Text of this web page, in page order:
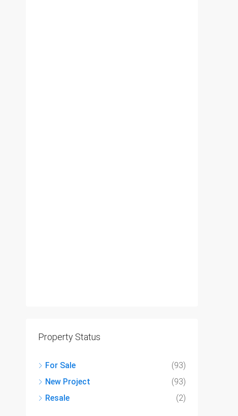
Property Status
For Sale
(93)
New Project
(93)
Resale
(2)